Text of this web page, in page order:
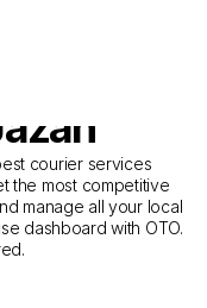
for
from
courier services
the most competitive
manage all your local
dashboard with OTO.